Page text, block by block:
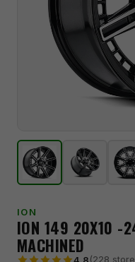
ION
ION 149 20X10 -
MACHINED
4.8(228